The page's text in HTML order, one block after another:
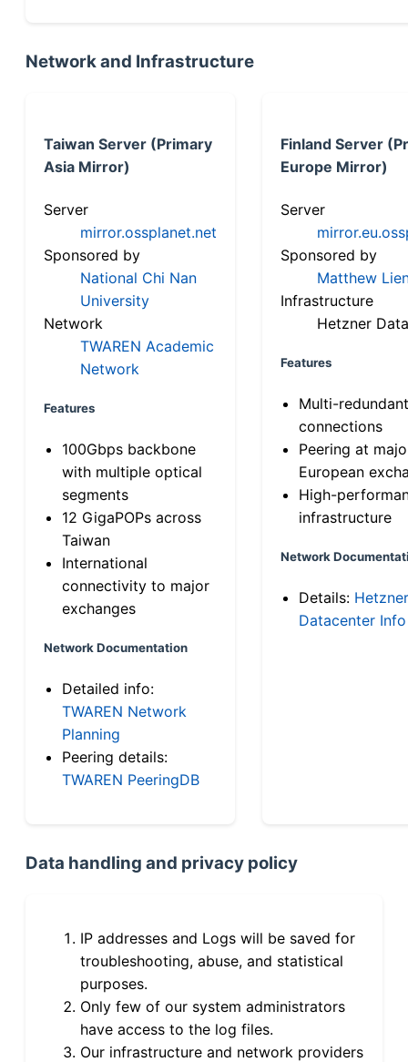
Network and Infrastructure
Taiwan Server (Primary
Asia Mirror)
Server
mirror.ossplanet.net
Sponsored by
National Chi Nan
University
Network
TWAREN Academic
Network
Features
100Gbps backbone
with multiple optical
segments
12 GigaPOPs across
Taiwan
International
connectivity to major
exchanges
Network Documentation
Detailed info:
TWAREN Network
Planning
Peering details:
TWAREN PeeringDB
Finland Server
Europe Mirror)
Server
Sponsored by
Matthew
Infrastructure
Hetzner
Features
Multi-
connections
Peering at
European
High-
infrastructure
Network
Details: Hetzner
Datacenter Info
Data handling and privacy policy
IP addresses and Logs will be saved for
troubleshooting, abuse, and statistical
purposes.
Only few of our system administrators
have access to the log files.
Our infrastructure and network providers